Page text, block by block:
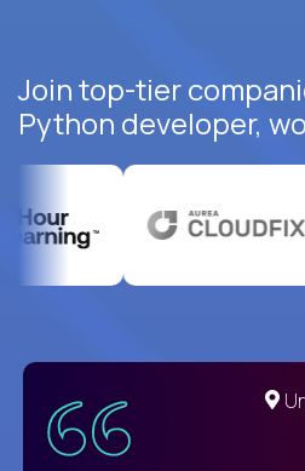
Join top-tier
Python developer,